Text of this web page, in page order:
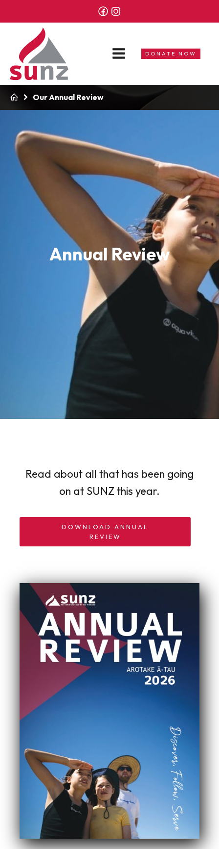
DONATE NOW
Our Annual Review
Annual Review
Read about all that has been going
on at SUNZ this year.
DOWNLOAD ANNUAL
REVIEW